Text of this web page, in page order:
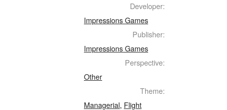
Developer:
Impressions Games
Publisher:
Impressions Games
Perspective:
Other
Theme:
Managerial, Flight